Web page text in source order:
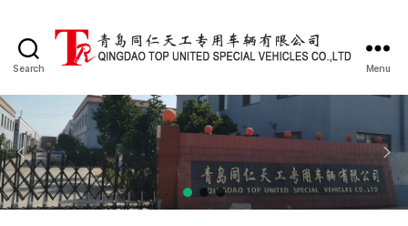
Search
TOP
UNITED
SPECIAL
VEHICLES
CO.,LTD
Menu